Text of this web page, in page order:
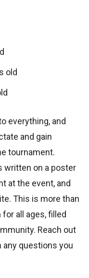
old
everything, and
and gain
tournament.
written on a poster
at the event, and
This is more than
all ages, filled
Reach out
any questions you